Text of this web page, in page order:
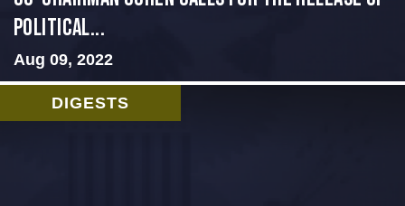
Political...
Aug 09, 2022
DIGESTS